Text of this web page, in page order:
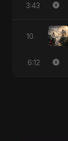
3:43
10
6:12